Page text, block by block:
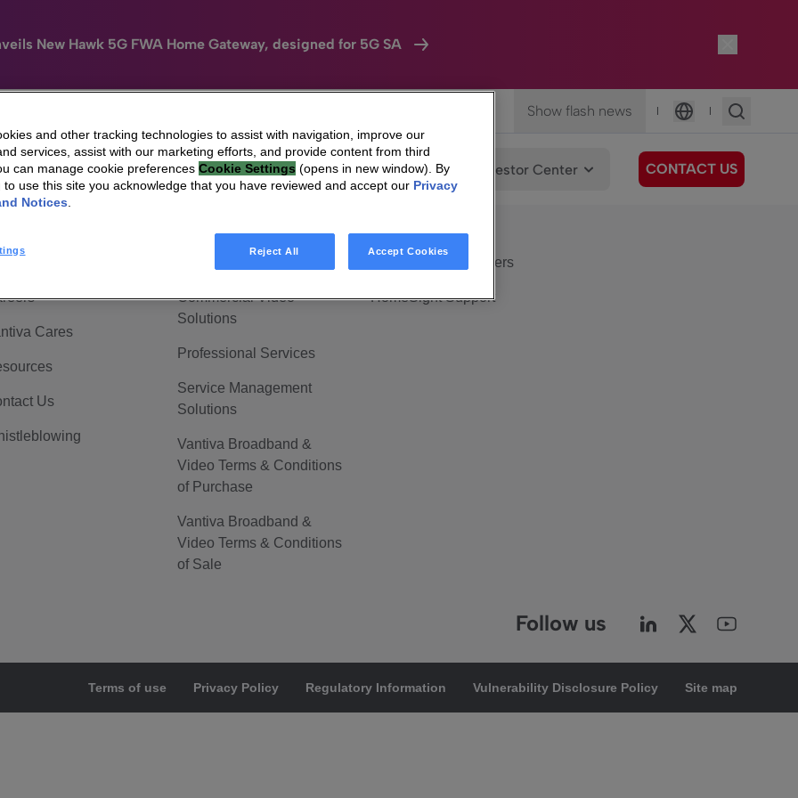
New Hawk 5G FWA Home Gateway, designed for 5G SA
Show flash news |
Language
|
HomeSight Industries Company We Care Investor Center CONTACT US
Are Vantiva
Cares
Us
Connected home
Commercial Video
Solutions
Professional Services
Service Management
Solutions
Vantiva Broadband &
Video Terms & Conditions
of Purchase
Vantiva Broadband &
Video Terms & Conditions
of Sale
HomeSight
HomeSight Customers
HomeSight Support
Follow us
Terms of use Privacy Policy Regulatory Information Vulnerability Disclosure Policy Site map
and other tracking technologies to assist with navigation, improve our
services, assist with our marketing efforts, and provide content from third
can manage cookie preferences Cookie Settings (opens in new window). By
to use this site you acknowledge that you have reviewed and accept our Privacy
Notices.
Reject All Accept Cookies